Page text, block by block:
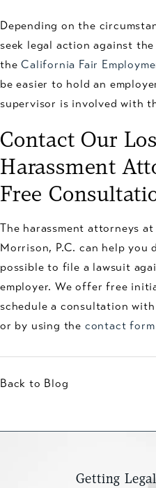
Depending on the
seek legal action against
theCalifornia Fair
be easier to hold an
supervisor is involved with
Contact Our
Harassment
Free
The harassment attorneys
Morrison, P.C. can help you
possible to file a lawsuit
employer. We offer free
schedule a consultation
or by using the contact
Back to Blog
Getting